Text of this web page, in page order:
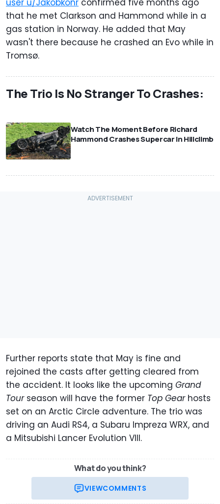
user u/Jakobkonr confirmed five months ago
that he met Clarkson and Hammond while in a
gas station in Norway. He added that May
wasn't there because he crashed an Evo while in
Tromsø.
The Trio Is No Stranger To Crashes:
Watch The Moment Before Richard
Hammond Crashes Supercar In Hillclimb
Further reports state that May is fine and
rejoined the casts after getting cleared from
the accident. It looks like the upcoming Grand
Tourseason will have the former Top Gearhosts
set on an Arctic Circle adventure. The trio was
driving an Audi RS4, a Subaru Impreza WRX, and
a Mitsubishi Lancer Evolution VIII.
What do you think?
VIEWCOMMENTS